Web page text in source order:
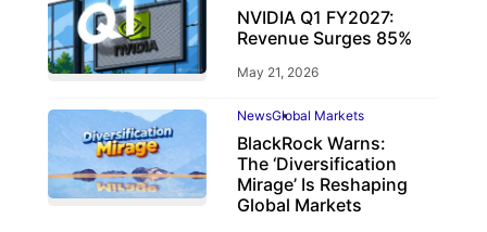
NVIDIA Q1 FY2027:
Revenue Surges 85%
May 21, 2026
NewsGlobal Markets
BlackRock Warns:
The ‘Diversification
Mirage’ Is Reshaping
Global Markets